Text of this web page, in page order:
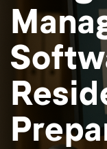
Businesses
Resources